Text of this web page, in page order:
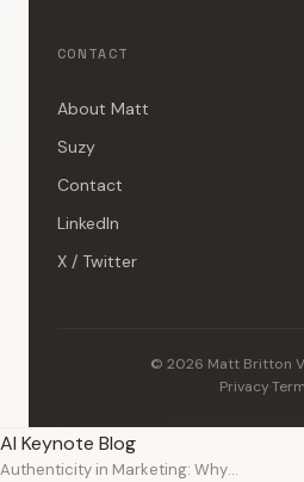
CONTACT
About Matt
Suzy
Contact
LinkedIn
X / Twitter
© 2026 Matt Britton
Privacy·
AI Keynote Blog
Authenticity in Marketing: Why Genuine Connection Drives Business Results